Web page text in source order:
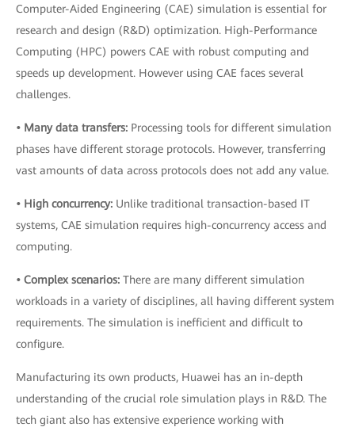
Computer-Aided Engineering (CAE) simulation is essential for
research and design (R&D) optimization. High-Performance
Computing (HPC) powers CAE with robust computing and
speeds up development. However using CAE faces several
challenges.
• Many data transfers: Processing tools for different simulation
phases have different storage protocols. However, transferring
vast amounts of data across protocols does not add any value.
• High concurrency: Unlike traditional transaction-based IT
systems, CAE simulation requires high-concurrency access and
computing.
• Complex scenarios: There are many different simulation
workloads in a variety of disciplines, all having different system
requirements. The simulation is inefficient and difficult to
configure.
Manufacturing its own products, Huawei has an in-depth
understanding of the crucial role simulation plays in R&D. The
tech giant also has extensive experience working with